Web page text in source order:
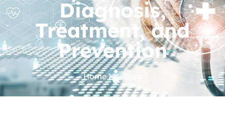
Diagnosis,
Treatment, and
Prevention
Home